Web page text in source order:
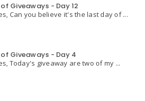
of Giveaways - Day 12
Can you believe it's the last day of ...
of Giveaways - Day 4
Today's giveaway are two of my ...